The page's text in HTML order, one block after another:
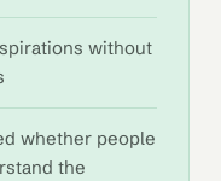
without
whether people
the